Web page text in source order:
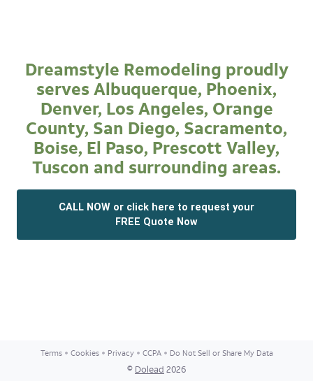
Dreamstyle Remodeling proudly
serves Albuquerque, Phoenix,
Denver, Los Angeles, Orange
County, San Diego, Sacramento,
Boise, El Paso, Prescott Valley,
Tuscon and surrounding areas.
CALL NOW or click here to request your
FREE Quote Now
Terms Cookies Privacy CCPA Do Not Sell or Share My Data
© Dolead 2026